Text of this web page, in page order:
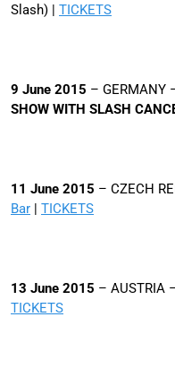
Slash) | TICKETS
9 June 2015 – GERMANY
SHOW WITH SLASH
11 June 2015 – CZECH
Bar | TICKETS
13 June 2015 – AUSTRIA
TICKETS